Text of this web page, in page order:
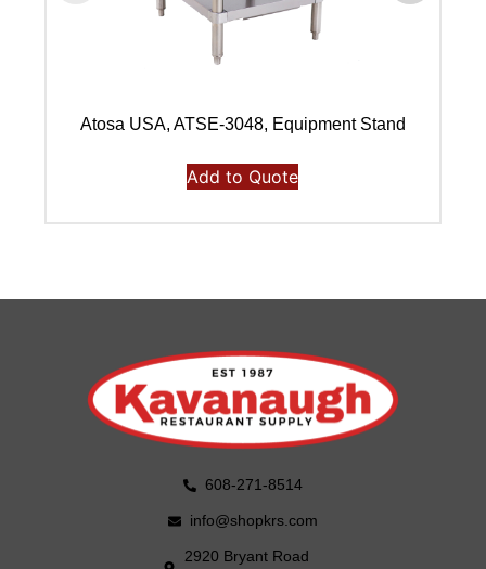
Atosa USA, ATSE-3048, Equipment Stand
Add to Quote
608-271-8514
info@shopkrs.com
2920 Bryant Road